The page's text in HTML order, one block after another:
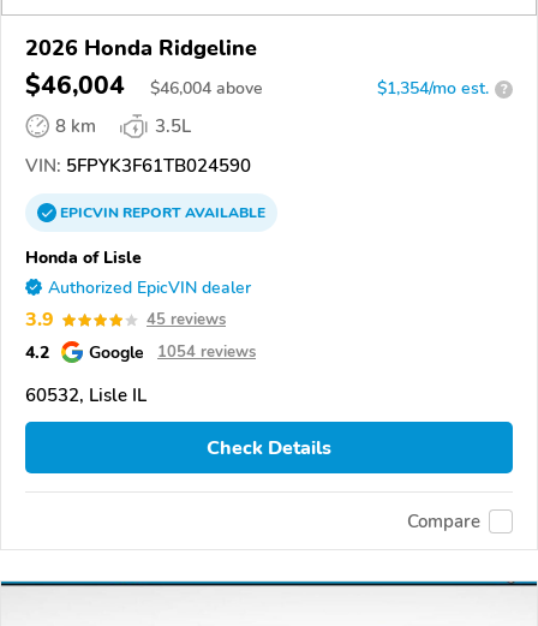
2026 Honda Ridgeline
$46,004 $46,004 above $1,354/mo est. ?
8 km
3.5L
VIN: 5FPYK3F61TB024590
EPICVINREPORTAVAILABLE
Honda of Lisle
Authorized EpicVIN dealer
3.9 45 reviews
4.2 Google 1054 reviews
60532, Lisle IL
Check Details
Compare